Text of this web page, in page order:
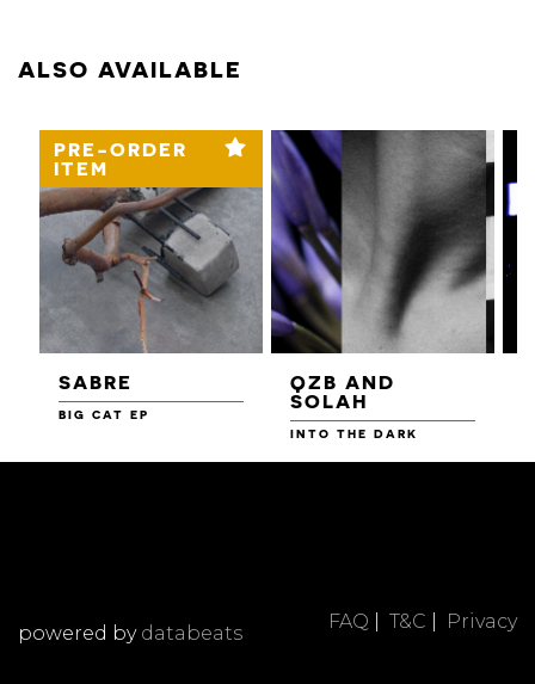
ALSO AVAILABLE
PRE-ORDER
ITEM
SABRE
BIG CAT EP
QZB AND
SOLAH
INTO THE DARK
FAQ T&C Privacy
powered by databeats